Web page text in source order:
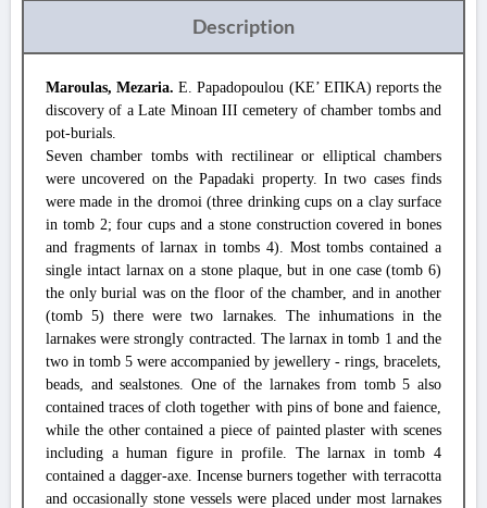
Description
Maroulas, Mezaria. E. Papadopoulou (ΚΕ’ ΕΠΚΑ) reports the
discovery of a Late Minoan III cemetery of chamber tombs and
pot-burials.
Seven chamber tombs with rectilinear or elliptical chambers
were uncovered on the Papadaki property. In two cases finds
were made in the dromoi (three drinking cups on a clay surface
in tomb 2; four cups and a stone construction covered in bones
and fragments of larnax in tombs 4). Most tombs contained a
single intact larnax on a stone plaque, but in one case (tomb 6)
the only burial was on the floor of the chamber, and in another
(tomb 5) there were two larnakes. The inhumations in the
larnakes were strongly contracted. The larnax in tomb 1 and the
two in tomb 5 were accompanied by jewellery - rings, bracelets,
beads, and sealstones. One of the larnakes from tomb 5 also
contained traces of cloth together with pins of bone and faience,
while the other contained a piece of painted plaster with scenes
including a human figure in profile. The larnax in tomb 4
contained a dagger-axe. Incense burners together with terracotta
and occasionally stone vessels were placed under most larnakes